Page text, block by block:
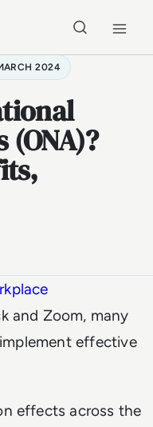
2024
and Zoom, many
effective
effects across the